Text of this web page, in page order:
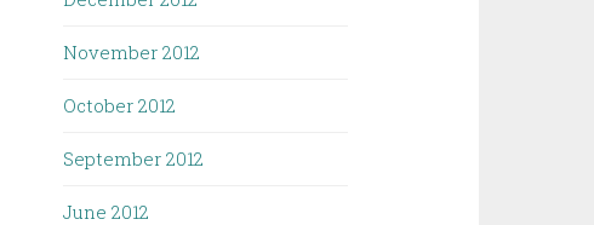
November 2012
October 2012
September 2012
June 2012